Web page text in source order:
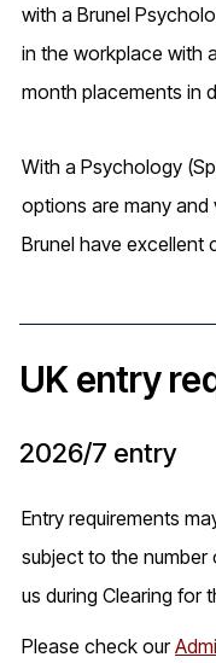
with a Brunel
in the workplace with
month placements in
With a Psychology
options are many and
Brunel have excellent
UK entry
2026/7 entry
Entry requirements
subject to the
us during Clearing for
Please check our